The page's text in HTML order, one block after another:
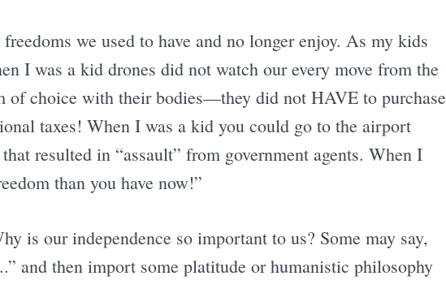
we used to have and no longer enjoy. As my kids
I was a kid drones did not watch our every move from the
of choice with their bodies—they did not HAVE to purchase
taxes! When I was a kid you could go to the airport
resulted in “assault” from government agents. When I
than you have now!”
is our independence so important to us? Some may say,
and then import some platitude or humanistic philosophy